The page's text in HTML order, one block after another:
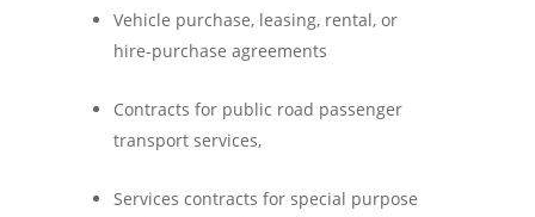
Vehicle purchase, leasing, rental, or
hire-purchase agreements
Contracts for public road passenger
transport services,
Services contracts for special purpose